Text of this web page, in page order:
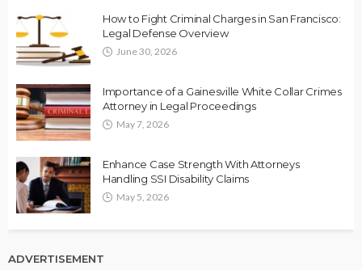
How to Fight Criminal Charges in San Francisco:
Legal Defense Overview
June 30, 2026
Importance of a Gainesville White Collar Crimes
Attorney in Legal Proceedings
May 7, 2026
Enhance Case Strength With Attorneys
Handling SSI Disability Claims
May 5, 2026
ADVERTISEMENT